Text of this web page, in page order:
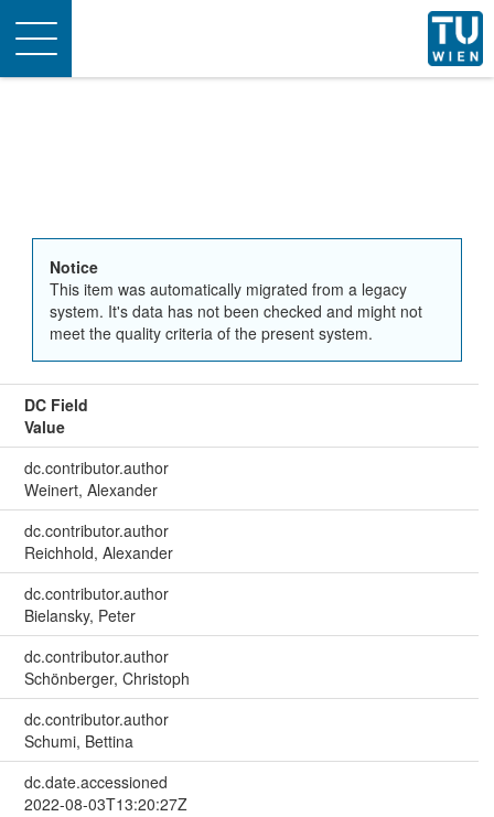
Toggle
navigation
Notice
This item was automatically migrated from a legacy
system. It's data has not been checked and might not
meet the quality criteria of the present system.
DC Field
Value
dc.contributor.author
Weinert, Alexander
dc.contributor.author
Reichhold, Alexander
dc.contributor.author
Bielansky, Peter
dc.contributor.author
Schönberger, Christoph
dc.contributor.author
Schumi, Bettina
dc.date.accessioned
2022-08-03T13:20:27Z